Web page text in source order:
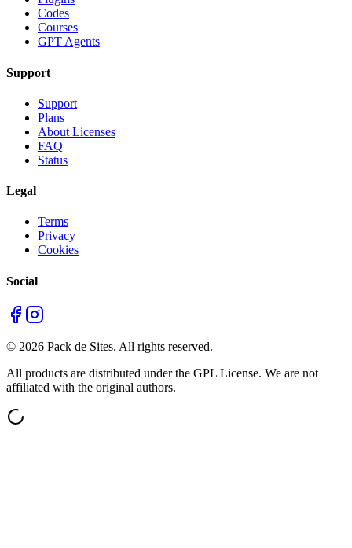
Codes
Courses
GPT Agents
Support
Support
Plans
About Licenses
FAQ
Status
Legal
Terms
Privacy
Cookies
Social
© 2026 Pack de Sites. All rights reserved.
All products are distributed under the GPL License. We are not
affiliated with the original authors.